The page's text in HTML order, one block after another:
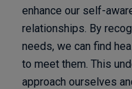
enhance our self-
relationships. By
needs, we can find
to meet them. This
approach ourselves